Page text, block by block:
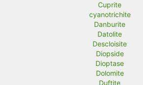
Cuprite
cyanotrichite
Danburite
Datolite
Descloisite
Diopside
Dioptase
Dolomite
Duftite